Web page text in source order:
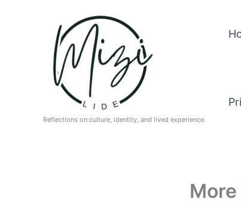
Reflections on culture, identity, and lived experience.